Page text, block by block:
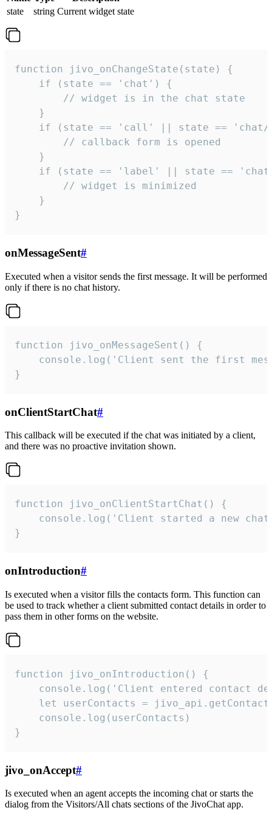
state
string Current widget state
function jivo_onChangeState(state) {
    if (state == 'chat') {
        // widget is in the chat state
    }
if (state == 'call' || state ==
        // callback form is opened
    }
if (state == 'label' || state ==
        // widget is minimized
    }
}
onMessageSent#
Executed when a visitor sends the first message. It will be performed
only if there is no chat history.
function jivo_onMessageSent() {
console.log('Client sent the first
}
onClientStartChat#
This callback will be executed if the chat was initiated by a client,
and there was no proactive invitation shown.
function jivo_onClientStartChat() {
console.log('Client started a new
}
onIntroduction#
Is executed when a visitor fills the contacts form. This function can
be used to track whether a client submitted contact details in order to
pass them in other forms on the website.
function jivo_onIntroduction() {
console.log('Client entered contact
let userContacts =
    console.log(userContacts)
}
jivo_onAccept#
Is executed when an agent accepts the incoming chat or starts the
dialog from the Visitors/All chats sections of the JivoChat app.